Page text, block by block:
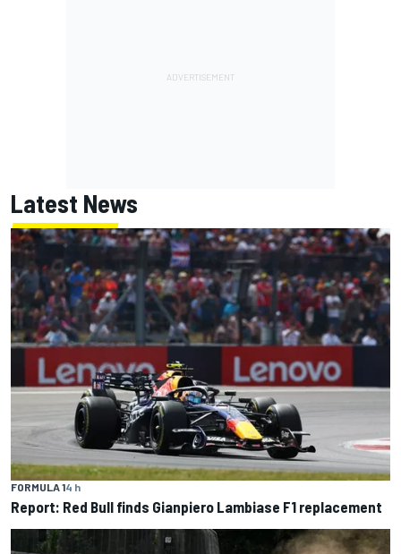
Latest News
FORMULA 14 h
Report: Red Bull finds Gianpiero Lambiase F1 replacement